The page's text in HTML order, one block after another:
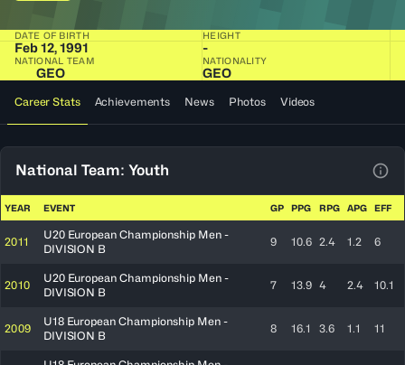
DATE OF BIRTH
Feb 12, 1991
HEIGHT
-
NATIONAL TEAM
GEO
NATIONALITY
GEO
Career Stats Achievements News Photos Videos
National Team: Youth
YEAR EVENT GP PPG RPG APG EFF
2011
U20 European Championship Men -
DIVISION B
9 10.6 2.4 1.2 6
2010
U20 European Championship Men -
DIVISION B
7 13.9 4 2.4 10.1
2009
U18 European Championship Men -
DIVISION B
8 16.1 3.6 1.1 11